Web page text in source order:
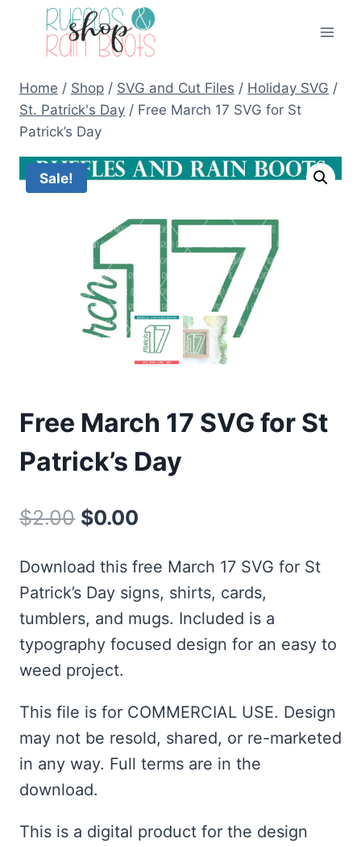
Home / Shop / SVG and Cut Files / Holiday SVG /
St. Patrick's Day / Free March 17 SVG for St
Patrick’s Day
Sale!
Free March 17 SVG for St
Patrick’s Day
$2.00 Original
was:
$2.00.
$0.00
is:
$0.00.
Download this free March 17 SVG for St
Patrick’s Day signs, shirts, cards,
tumblers, and mugs. Included is a
typography focused design for an easy to
weed project.
This file is for COMMERCIAL USE. Design
may not be resold, shared, or re-marketed
in any way. Full terms are in the
download.
This is a digital product for the design